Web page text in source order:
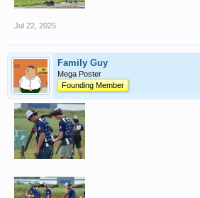
Jul 22, 2025
Family Guy
Mega Poster
Founding Member